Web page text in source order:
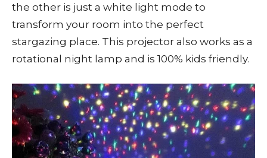
the other is just a white light mode to
transform your room into the perfect
stargazing place. This projector also works as a
rotational night lamp and is 100% kids friendly.